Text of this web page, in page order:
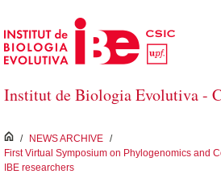
Skip to Main Content
Institut de Biologia Evolutiva -
inici
/ NEWS ARCHIVE /
First Virtual Symposium on Phylogenomics and
IBE researchers